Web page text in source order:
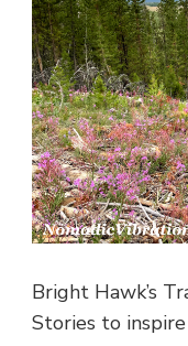
Bright Hawk’s
Stories to